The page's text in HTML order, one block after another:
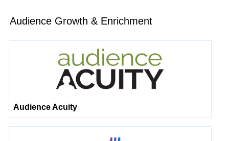
Audience Growth & Enrichment
Audience Acuity